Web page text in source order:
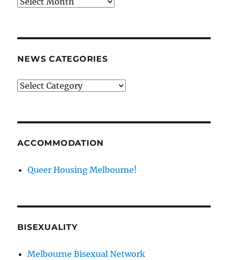
NEWS CATEGORIES
News
ACCOMMODATION
Queer Housing Melbourne!
BISEXUALITY
Melbourne Bisexual Network